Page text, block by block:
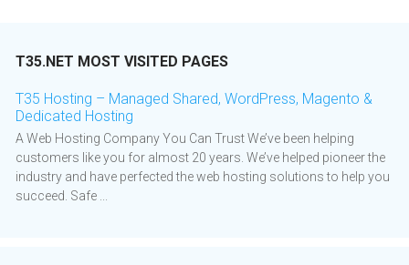
T35.NET MOST VISITED PAGES
T35 Hosting – Managed Shared, WordPress, Magento &
Dedicated Hosting
A Web Hosting Company You Can Trust We’ve been helping
customers like you for almost 20 years. We’ve helped pioneer the
industry and have perfected the web hosting solutions to help you
succeed. Safe ...